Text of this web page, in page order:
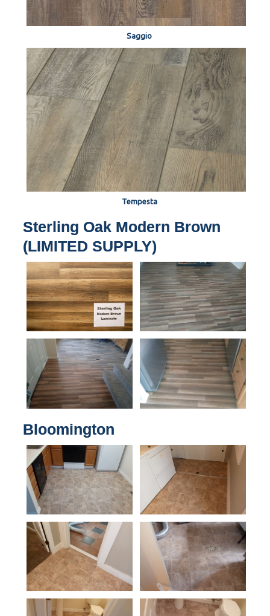
Saggio
Tempesta
Sterling Oak Modern Brown
(LIMITED SUPPLY)
Bloomington